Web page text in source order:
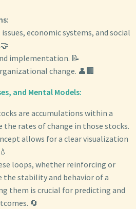
economic systems, and social
implementation. 📝
change. 👤🏢
and Mental Models:
are accumulations within a
the rates of change in those stocks.
allows for a clear visualization
loops, whether reinforcing or
the stability and behavior of a
them is crucial for predicting and
🔄